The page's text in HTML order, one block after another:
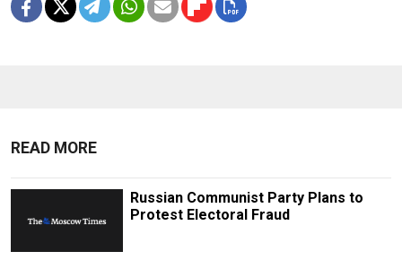
READ MORE
Russian Communist Party Plans to
Protest Electoral Fraud